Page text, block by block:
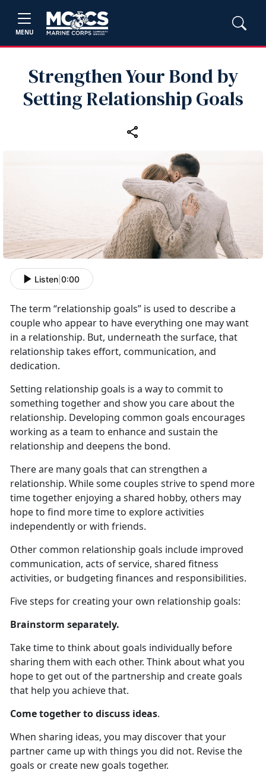
MENU
Strengthen Your Bond by
Setting Relationship Goals
Listen 0:00
The term “relationship goals” is used to describe a
couple who appear to have everything one may want
in a relationship. But, underneath the surface, that
relationship takes effort, communication, and
dedication.
Setting relationship goals is a way to commit to
something together and show you care about the
relationship. Developing common goals encourages
working as a team to enhance and sustain the
relationship and deepens the bond.
There are many goals that can strengthen a
relationship. While some couples strive to spend more
time together enjoying a shared hobby, others may
hope to find more time to explore activities
independently or with friends.
Other common relationship goals include improved
communication, acts of service, shared fitness
activities, or budgeting finances and responsibilities.
Five steps for creating your own relationship goals:
Brainstorm separately.
Take time to think about goals individually before
sharing them with each other. Think about what you
hope to get out of the partnership and create goals
that help you achieve that.
Come together to discuss ideas.
When sharing ideas, you may discover that your
partner came up with things you did not. Revise the
goals or create new goals together.